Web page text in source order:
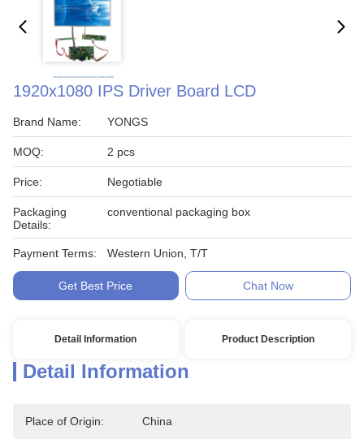
1920x1080 IPS Driver Board LCD
Brand Name: YONGS
MOQ: 2 pcs
Price: Negotiable
Packaging
Details:
conventional packaging box
Payment Terms: Western Union, T/T
Get Best Price Chat Now
Detail Information Product Description
Detail Information
Place of Origin: China